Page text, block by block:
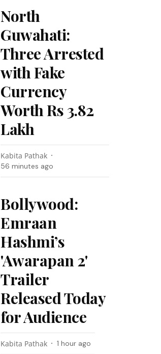
North
Guwahati:
Three Arrested
with Fake
Currency
Worth Rs 3.82
Lakh
Kabita Pathak
56 minutes ago
Bollywood:
Emraan
Hashmi’s
'Awarapan 2'
Trailer
Released Today
for Audience
Kabita Pathak 1 hour ago